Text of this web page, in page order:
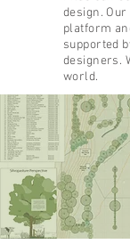
design.
platform
supported
designers.
world.